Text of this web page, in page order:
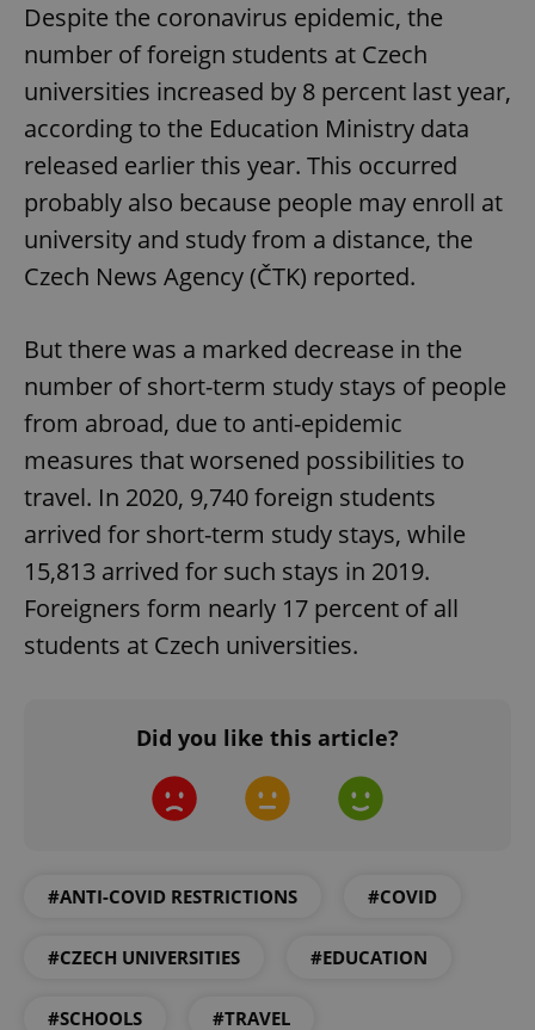
Despite the coronavirus epidemic, the
number of foreign students at Czech
universities increased by 8 percent last year,
according to the Education Ministry data
released earlier this year. This occurred
probably also because people may enroll at
university and study from a distance, the
Czech News Agency (ČTK) reported.
But there was a marked decrease in the
number of short-term study stays of people
from abroad, due to anti-epidemic
measures that worsened possibilities to
travel. In 2020, 9,740 foreign students
arrived for short-term study stays, while
15,813 arrived for such stays in 2019.
Foreigners form nearly 17 percent of all
students at Czech universities.
Did you like this article?
#ANTI-COVID RESTRICTIONS #COVID
#CZECH UNIVERSITIES #EDUCATION
#SCHOOLS #TRAVEL
^qs_[0-9]+$ .expats.cz
^eps_[0-9]+$ .expats.cz
CookieScript
.expats.cz